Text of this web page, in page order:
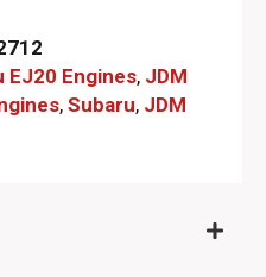
EJ20 Engines, JDM
, Subaru, JDM